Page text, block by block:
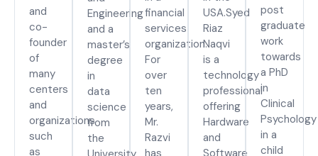
and
co-
founder
of
many
centers
and
organizations
such
as
Engineering
and a
master’s
degree
in
data
science
from
the
financial
services
organization.
For
over
ten
years,
Mr.
Razvi
has
USA.Syed
Riaz
Naqvi
is a
technology
professional
offering
Hardware
and
Software
post
graduate
work
towards
a PhD
in
Clinical
Psychology
in a
child